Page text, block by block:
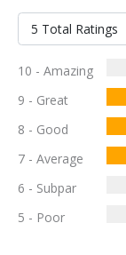
10 - Amazing
9 - Great
8 - Good
7 - Average
6 - Subpar
5 - Poor